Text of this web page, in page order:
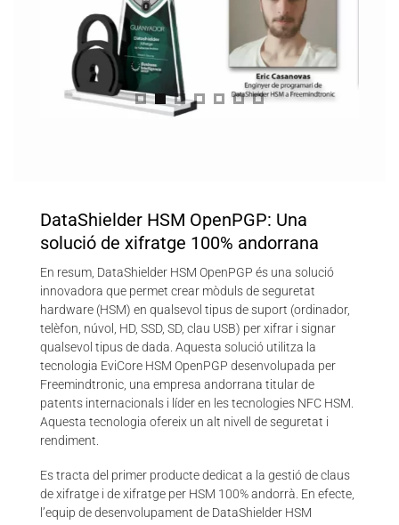
DataShielder HSM OpenPGP: Una
solució de xifratge 100% andorrana
En resum, DataShielder HSM OpenPGP és una solució
innovadora que permet crear mòduls de seguretat
hardware (HSM) en qualsevol tipus de suport (ordinador,
telèfon, núvol, HD, SSD, SD, clau USB) per xifrar i signar
qualsevol tipus de dada. Aquesta solució utilitza la
tecnologia EviCore HSM OpenPGP desenvolupada per
Freemindtronic, una empresa andorrana titular de
patents internacionals i líder en les tecnologies NFC HSM.
Aquesta tecnologia ofereix un alt nivell de seguretat i
rendiment.
Es tracta del primer producte dedicat a la gestió de claus
de xifratge i de xifratge per HSM 100% andorrà. En efecte,
l’equip de desenvolupament de DataShielder HSM